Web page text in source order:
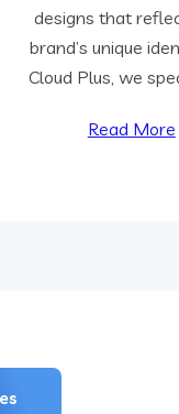
designs that
brand’s unique
Cloud Plus, we
Read More